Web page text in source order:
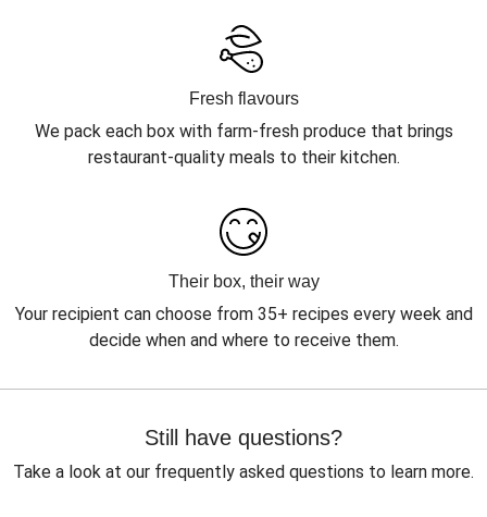
Fresh flavours
We pack each box with farm-fresh produce that brings
restaurant-quality meals to their kitchen.
Their box, their way
Your recipient can choose from 35+ recipes every week and
decide when and where to receive them.
Still have questions?
Take a look at our frequently asked questions to learn more.